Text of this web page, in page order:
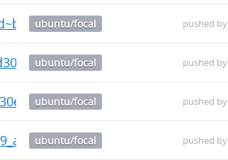
ubuntu/focal pushed by
ubuntu/focal pushed by
ubuntu/focal pushed by
ubuntu/focal pushed by